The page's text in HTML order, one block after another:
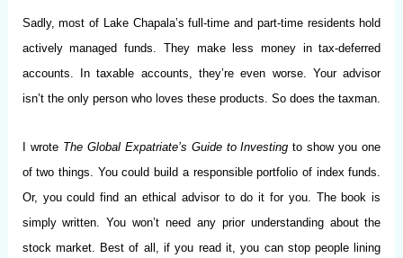
Sadly, most of Lake Chapala’s full-time and part-time residents hold
actively managed funds. They make less money in tax-deferred
accounts. In taxable accounts, they’re even worse. Your advisor
isn’t the only person who loves these products. So does the taxman.
I wrote The Global Expatriate’s Guide to Investing to show you one
of two things. You could build a responsible portfolio of index funds.
Or, you could find an ethical advisor to do it for you. The book is
simply written. You won’t need any prior understanding about the
stock market. Best of all, if you read it, you can stop people lining